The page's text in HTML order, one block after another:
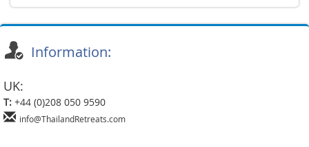
Information:
UK:
T: +44 (0)208 050 9590
info@ThailandRetreats.com